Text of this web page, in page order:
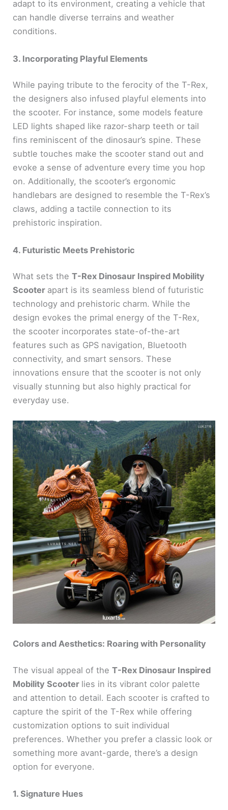
adapt to its environment, creating a vehicle that
can handle diverse terrains and weather
conditions.
3. Incorporating Playful Elements
While paying tribute to the ferocity of the T-Rex,
the designers also infused playful elements into
the scooter. For instance, some models feature
LED lights shaped like razor-sharp teeth or tail
fins reminiscent of the dinosaur’s spine. These
subtle touches make the scooter stand out and
evoke a sense of adventure every time you hop
on. Additionally, the scooter’s ergonomic
handlebars are designed to resemble the T-Rex’s
claws, adding a tactile connection to its
prehistoric inspiration.
4. Futuristic Meets Prehistoric
What sets theT-Rex Dinosaur Inspired Mobility
Scooter apart is its seamless blend of futuristic
technology and prehistoric charm. While the
design evokes the primal energy of the T-Rex,
the scooter incorporates state-of-the-art
features such as GPS navigation, Bluetooth
connectivity, and smart sensors. These
innovations ensure that the scooter is not only
visually stunning but also highly practical for
everyday use.
Colors and Aesthetics: Roaring with Personality
The visual appeal of theT-Rex Dinosaur Inspired
Mobility Scooter lies in its vibrant color palette
and attention to detail. Each scooter is crafted to
capture the spirit of the T-Rex while offering
customization options to suit individual
preferences. Whether you prefer a classic look or
something more avant-garde, there’s a design
option for everyone.
1. Signature Hues